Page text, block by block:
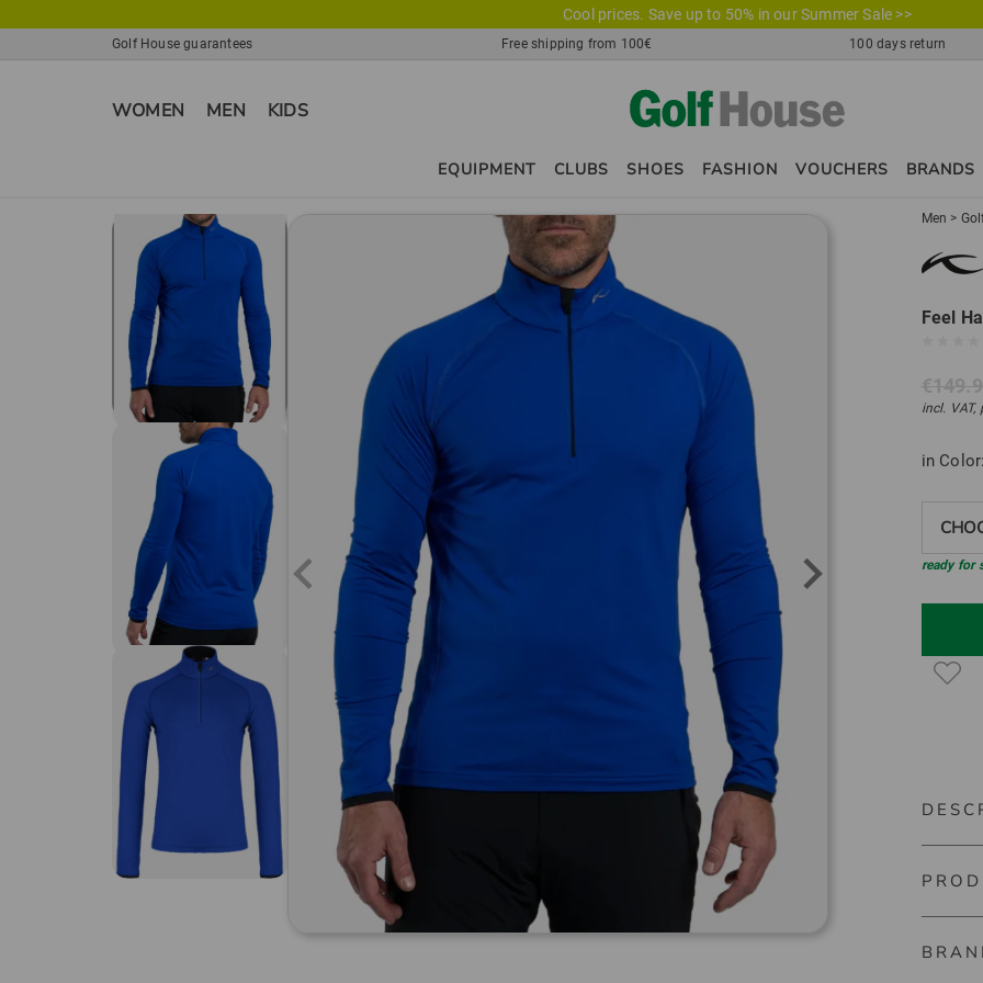
Cool prices. Save up to 50% in our Summer Sale >>
Golf House guarantees Free shipping from 100€ 100 days return
WOMEN MEN KIDS
EQUIPMENT CLUBS SHOES FASHION VOUCHERS BRANDS
Men >
Feel
incl. VAT,
in Color:
ready for
Kjus
Material